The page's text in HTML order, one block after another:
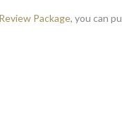
Package, you can